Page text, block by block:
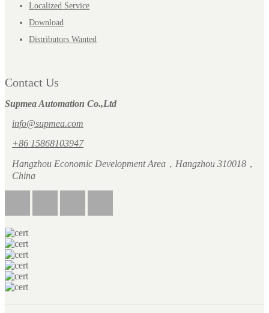
Localized Service
Download
Distributors Wanted
Contact Us
Supmea Automation Co.,Ltd
info@supmea.com
+86 15868103947
Hangzhou Economic Development Area，Hangzhou 310018，
China